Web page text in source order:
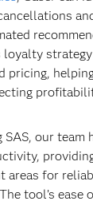
loyalty
pricing,
SAS, our team
areas for
tool’s ease